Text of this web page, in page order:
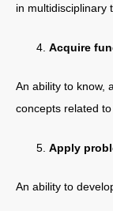
in multidisciplinary
Acquire
An ability to know,
concepts related
Apply
An ability to